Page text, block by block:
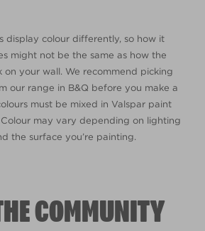
display colour differently, so how it
might not be the same as how the
on your wall. We recommend picking
our range in B&Q before you make a
must be mixed in Valspar paint
may vary depending on lighting
the surface you’re painting.
COMMUNITY